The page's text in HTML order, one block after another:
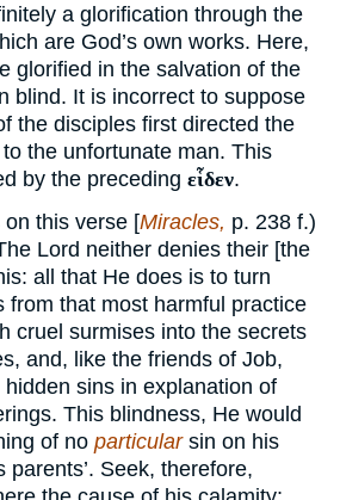
a glorification through the
are God’s own works. Here,
glorified in the salvation of the
blind. It is incorrect to suppose
the disciples first directed the
the unfortunate man. This
by the preceding εἷδεν.
on this verse [Miracles, p. 238 f.)
Lord neither denies their [the
all that He does is to turn
from that most harmful practice
cruel surmises into the secrets
and, like the friends of Job,
sins in explanation of
This blindness, He would
of no particularsin on his
parents’. Seek, therefore,